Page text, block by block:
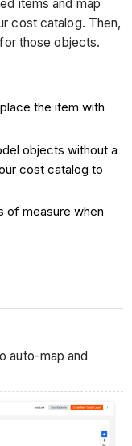
items and map
cost catalog. Then,
those objects.
the item with
objects without a
cost catalog to
of measure when
auto-map and